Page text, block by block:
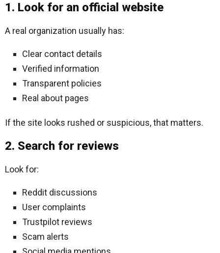
1. Look for an official website
A real organization usually has:
Clear contact details
Verified information
Transparent policies
Real about pages
If the site looks rushed or suspicious, that matters.
2. Search for reviews
Look for:
Reddit discussions
User complaints
Trustpilot reviews
Scam alerts